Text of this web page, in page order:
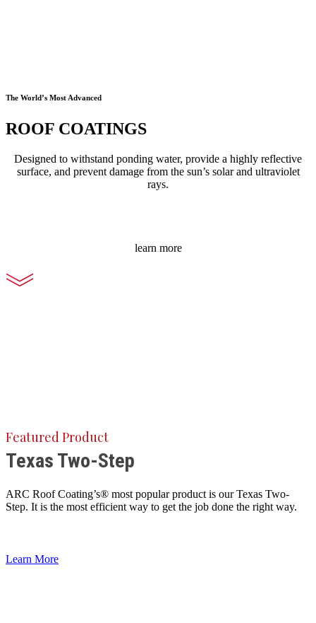
The World’s Most Advanced
ROOF COATINGS
Designed to withstand ponding water, provide a highly reflective
surface, and prevent damage from the sun’s solar and ultraviolet
rays.
learn more
Featured Product
Texas Two-Step
ARC Roof Coating’s® most popular product is our Texas Two-
Step. It is the most efficient way to get the job done the right way.
Learn More